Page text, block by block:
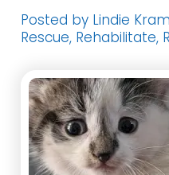
Posted by Lindie
Rescue, Rehabilitate,